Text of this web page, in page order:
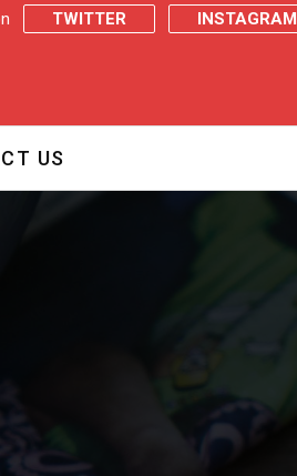
TWITTER INSTAGRAM
US